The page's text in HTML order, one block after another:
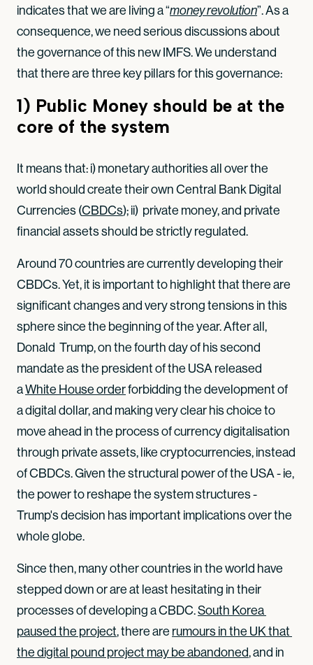
indicates that we are living a“money revolution”. As a
consequence, we need serious discussions about
the governance of this new IMFS. We understand
that there are three key pillars for this governance:
1) Public Money should be at the
core of the system
It means that: i) monetary authorities all over the
world should create their own Central Bank Digital
Currencies (CBDCs); ii) private money, and private
financial assets should be strictly regulated.
Around 70 countries are currently developing their
CBDCs. Yet, it is important to highlight that there are
significant changes and very strong tensions in this
sphere since the beginning of the year. After all,
Donald Trump, on the fourth day of his second
mandate as the president of the USA released
aWhite House orderforbidding the development of
a digital dollar, and making very clear his choice to
move ahead in the process of currency digitalisation
through private assets, like cryptocurrencies, instead
of CBDCs. Given the structural power of the USA - ie,
the power to reshape the system structures -
Trump's decision has important implications over the
whole globe.
Since then, many other countries in the world have
stepped down or are at least hesitating in their
processes of developing a CBDC.South Korea
paused the project, there are rumours in the UK that
the digital pound project may be abandoned, and in